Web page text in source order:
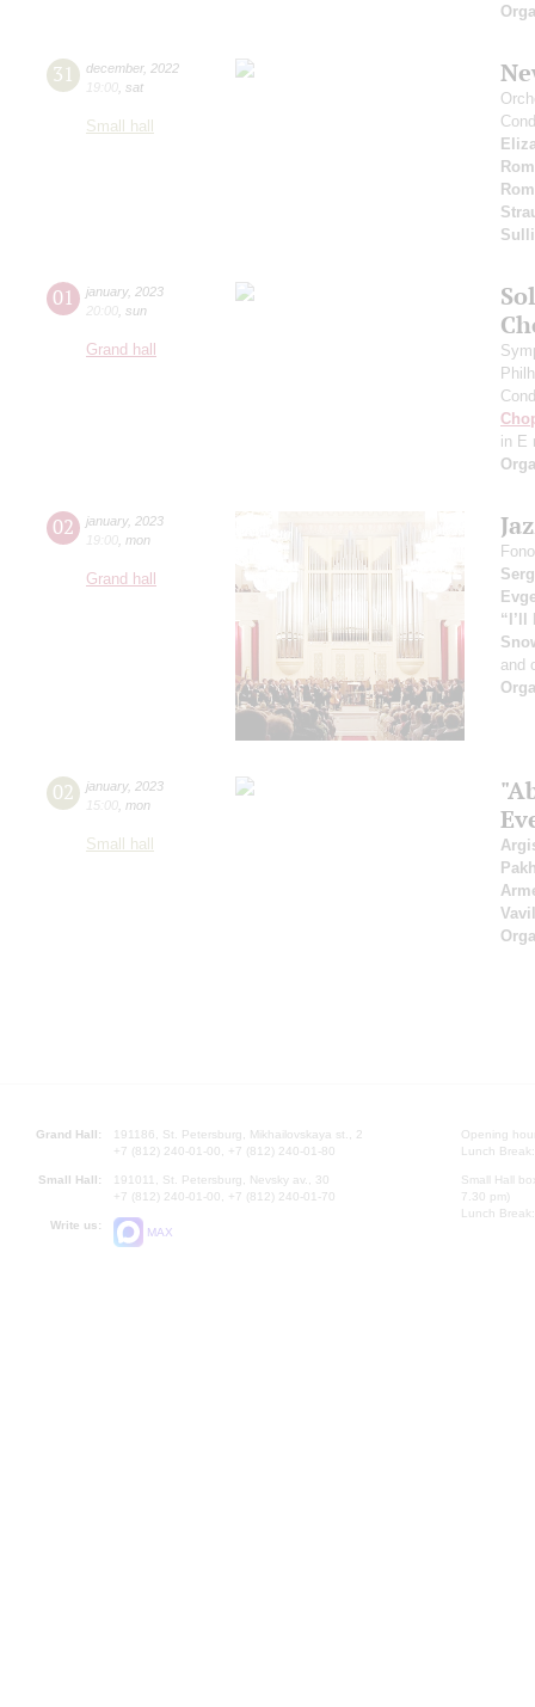
31 december, 2022
19:00 sat
Small hall
01 january, 2023
20:00 sun
Grand hall
in E
02 january, 2023
19:00 mon
Grand hall
“I’ll
and
02 january, 2023
15:00 mon
Small hall
Grand Hall:
191186, St. Petersburg, Mikhailovskaya st., 2
+7 (812) 240-01-00, +7 (812) 240-01-80
Small Hall:
191011, St. Petersburg, Nevsky av., 30
+7 (812) 240-01-00, +7 (812) 240-01-70
Write us:
MAX
Opening
Lunch
Small Hall
7.30 pm)
Lunch